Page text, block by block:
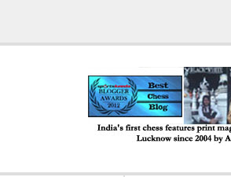
2004 by Aspire Welfare Society.